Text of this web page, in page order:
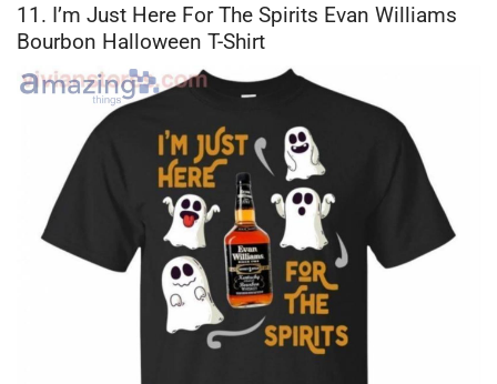
11. I’m Just Here For The Spirits Evan Williams
Bourbon Halloween T-Shirt